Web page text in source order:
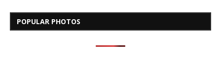
POPULAR PHOTOS